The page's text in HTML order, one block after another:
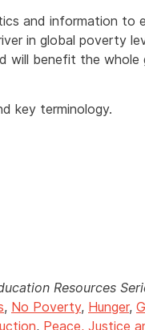
and information to
in global poverty
will benefit the whole
key terminology.
Resources
, No Poverty, Hunger,
, Peace, Justice